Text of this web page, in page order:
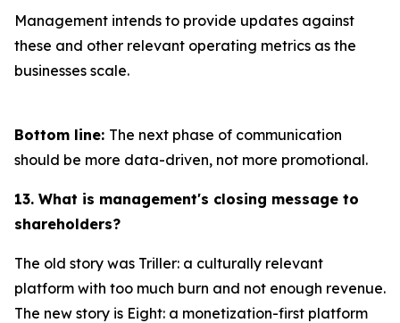
Management intends to provide updates against
these and other relevant operating metrics as the
businesses scale.
Bottom line: The next phase of communication
should be more data-driven, not more promotional.
13. What is management's closing message to
shareholders?
The old story was Triller: a culturally relevant
platform with too much burn and not enough revenue.
The new story is Eight: a monetization-first platform